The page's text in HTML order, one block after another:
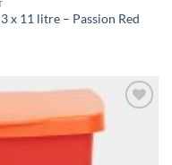
x 11 litre – Passion Red